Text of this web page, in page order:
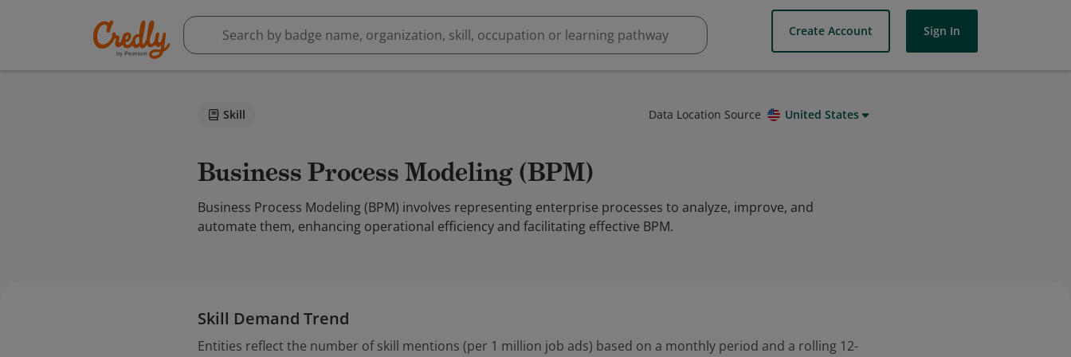
Create Account Sign In
Skill Data Location Source United States
Business Process Modeling (BPM)
Business Process Modeling (BPM) involves representing enterprise processes to analyze, improve, and
automate them, enhancing operational efficiency and facilitating effective BPM.
Skill Demand Trend
Entities reflect the number of skill mentions (per 1 million job ads) based on a monthly period and a rolling 12-